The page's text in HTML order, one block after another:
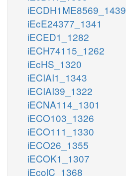
iECDH1ME8569_1439
iEcE24377_1341
iECED1_1282
iECH74115_1262
iEcHS_1320
iECIAI1_1343
iECIAI39_1322
iECNA114_1301
iECO103_1326
iECO111_1330
iECO26_1355
iECOK1_1307
iEcolC_1368